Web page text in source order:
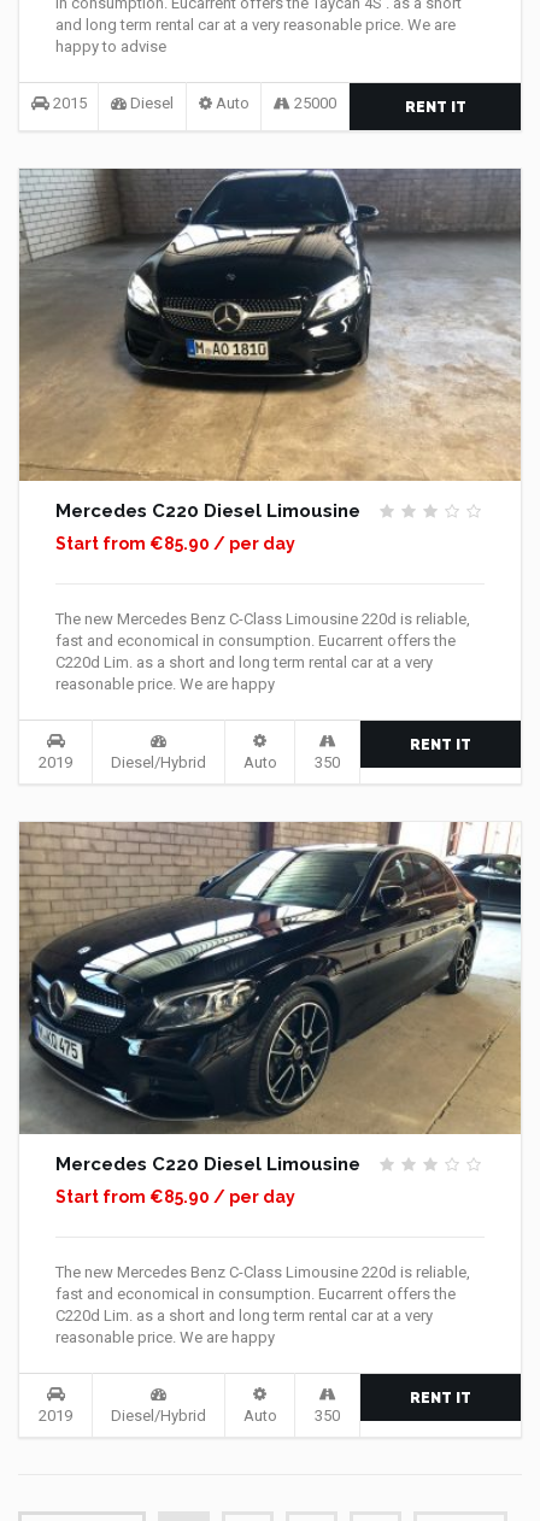
and long term rental car at a very reasonable price. We are
happy to advise
2015 Diesel Auto 25000 RENT IT
Mercedes C220 Diesel Limousine
Start from €85.90 / per day
The new Mercedes Benz C-Class Limousine 220d is reliable,
fast and economical in consumption. Eucarrent offers the
C220d Lim. as a short and long term rental car at a very
reasonable price. We are happy
2019 Diesel/Hybrid Auto 350
RENT IT
Mercedes C220 Diesel Limousine
Start from €85.90 / per day
The new Mercedes Benz C-Class Limousine 220d is reliable,
fast and economical in consumption. Eucarrent offers the
C220d Lim. as a short and long term rental car at a very
reasonable price. We are happy
2019 Diesel/Hybrid Auto 350
RENT IT